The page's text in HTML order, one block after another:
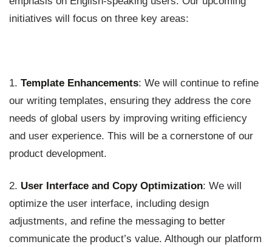
initiatives will focus on three key areas:
1. Template Enhancements: We will continue to refine
our writing templates, ensuring they address the core
needs of global users by improving writing efficiency
and user experience. This will be a cornerstone of our
product development.
2. User Interface and Copy Optimization: We will
optimize the user interface, including design
adjustments, and refine the messaging to better
communicate the product’s value. Although our platform